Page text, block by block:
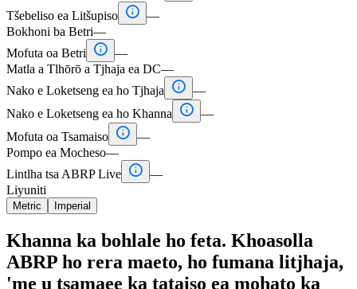
Tšebeliso ea Litšupiso  —
Bokhoni ba Betri—
Mofuta oa Betri
 —
Matla a Tlhōrō a Tjhaja ea DC—
Nako e Loketseng ea ho Tjhaja
 —
Nako e Loketseng ea ho Khanna
 —
Mofuta oa Tsamaiso  —
Pompo ea Mocheso—
Lintlha tsa ABRP Live  —
Liyuniti
Metric Imperial
Khanna ka bohlale ho feta. Khoasolla
ABRP ho rera maeto, ho fumana litjhaja,
'me u tsamaee ka tataiso ea mohato ka